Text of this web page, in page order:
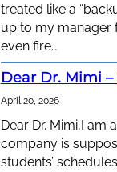
treated like a
up to my manager
even fire…
Dear Dr. Mimi
April 20, 2026
Dear Dr. Mimi,I
company is
students’